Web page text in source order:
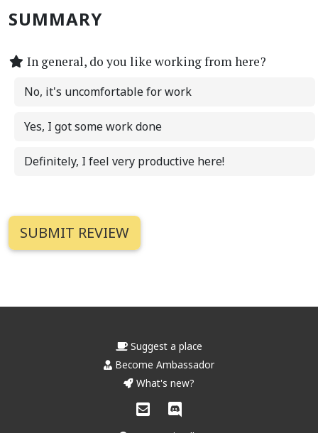
SUMMARY
In general, do you like working from here?
No, it's uncomfortable for work
Yes, I got some work done
Definitely, I feel very productive here!
Suggest a place
Become Ambassador
What's new?